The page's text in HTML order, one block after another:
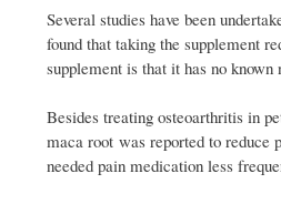
Several studies have been
found that taking the supplement
supplement is that it has no known
Besides treating osteoarthritis in
maca root was reported to reduce
needed pain medication less